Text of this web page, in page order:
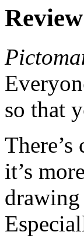
Review
so that
it’s